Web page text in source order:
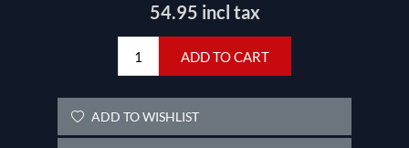
54.95 incl tax
ADD TO CART
ADD TO WISHLIST